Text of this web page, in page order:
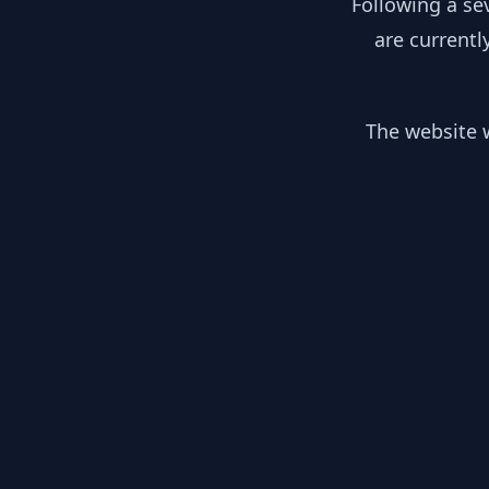
are
The website